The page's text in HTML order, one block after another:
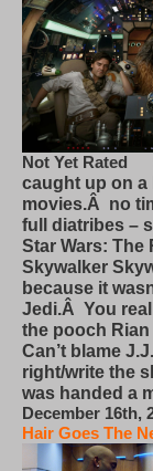
Not Yet Rated
caught up on a
movies.Â no
full diatribes –
Star Wars: The
Skywalker
because it
Jedi.Â You
the pooch
Can’t blame
right/write the
was handed a
December 16th,
Hair Goes The